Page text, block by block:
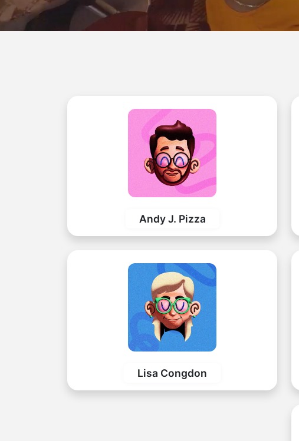
Andy J. Pizza
Lisa Congdon